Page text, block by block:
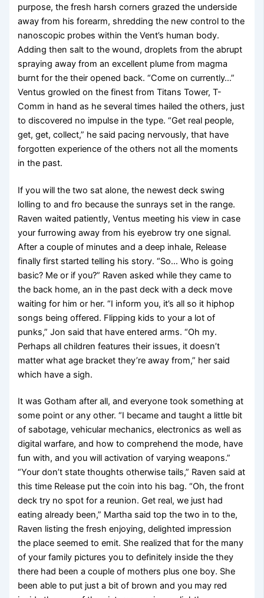
purpose, the fresh harsh corners grazed the underside
away from his forearm, shredding the new control to the
nanoscopic probes within the Vent’s human body.
Adding then salt to the wound, droplets from the abrupt
spraying away from an excellent plume from magma
burnt for the their opened back. “Come on currently…”
Ventus growled on the finest from Titans Tower, T-
Comm in hand as he several times hailed the others, just
to discovered no impulse in the type. “Get real people,
get, get, collect,” he said pacing nervously, that have
forgotten experience of the others not all the moments
in the past.
If you will the two sat alone, the newest deck swing
lolling to and fro because the sunrays set in the range.
Raven waited patiently, Ventus meeting his view in case
your furrowing away from his eyebrow try one signal.
After a couple of minutes and a deep inhale, Release
finally first started telling his story. “So… Who is going
basic? Me or if you?” Raven asked while they came to
the back home, an in the past deck with a deck move
waiting for him or her. “I inform you, it’s all so it hiphop
songs being offered. Flipping kids to your a lot of
punks,” Jon said that have entered arms. “Oh my.
Perhaps all children features their issues, it doesn’t
matter what age bracket they’re away from,” her said
which have a sigh.
It was Gotham after all, and everyone took something at
some point or any other. “I became and taught a little bit
of sabotage, vehicular mechanics, electronics as well as
digital warfare, and how to comprehend the mode, have
fun with, and you will activation of varying weapons.”
“Your don’t state thoughts otherwise tails,” Raven said at
this time Release put the coin into his bag. “Oh, the front
deck try no spot for a reunion. Get real, we just had
eating already been,” Martha said top the two in to the,
Raven listing the fresh enjoying, delighted impression
the place seemed to emit. She realized that for the many
of your family pictures you to definitely inside the they
there had been a couple of mothers plus one boy. She
been able to put just a bit of brown and you may red